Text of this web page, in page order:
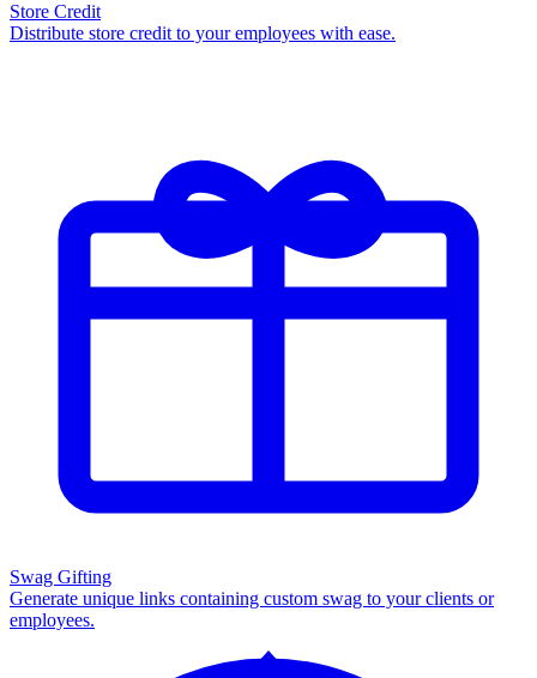
Store Credit
Distribute store credit to your employees with ease.
Swag Gifting
Generate unique links containing custom swag to your clients or
employees.